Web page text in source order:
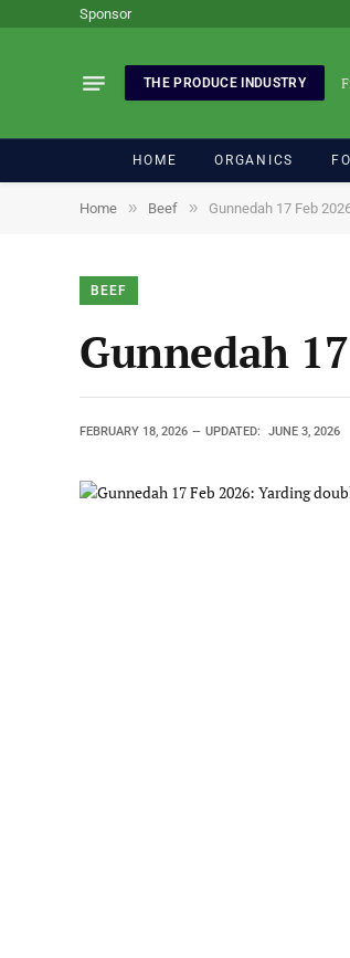
Sponsor
THE PRODUCE INDUSTRY
HOME ORGANICS
Home » Beef » Gunnedah 17 Feb
BEEF
Gunnedah
FEBRUARY 18, 2026 UPDATED: JUNE 3, 2026